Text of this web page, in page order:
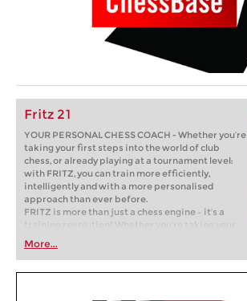
Fritz 21
YOUR PERSONAL CHESS COACH - Whether you’re
taking your first steps into the world of club
chess, or already playing at a tournament level:
with FRITZ, you can train more efficiently,
intelligently and with a more personalised
approach than ever before.
FRITZ is more than just a chess engine – it’s a
training revolution! Whether you’re taking your
first steps into the world of club chess, or already
playing at a tournament level: with FRITZ, you can
train more efficiently, intelligently and with a
more personalised approach than ever before.
More...